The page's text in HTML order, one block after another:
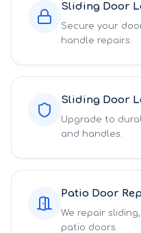
Sliding Door
Secure your
handle repairs.
Sliding Door
Upgrade to
and handles.
Patio Door
We repair
patio doors.